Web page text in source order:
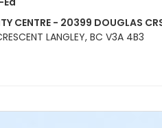
CENTRE - 20399 DOUGLAS
LANGLEY, BC V3A 4B3